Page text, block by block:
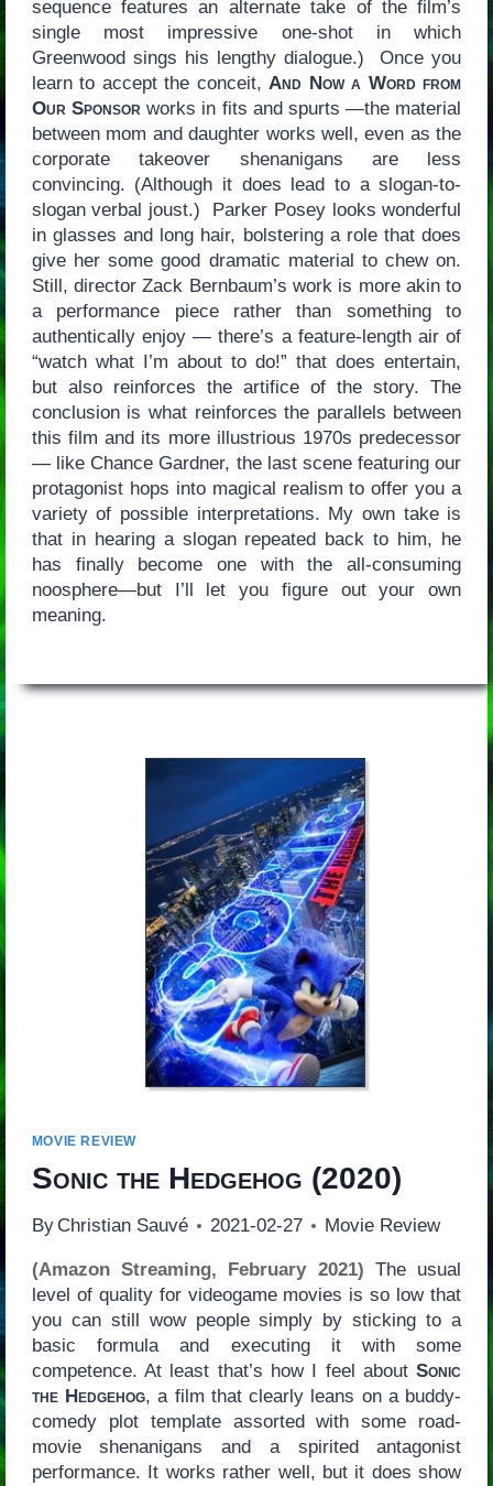
sequence features an alternate take of the film’s
single most impressive one-shot in which
Greenwood sings his lengthy dialogue.) Once you
learn to accept the conceit,And Now a Word from
Our Sponsorworks in fits and spurts —the material
between mom and daughter works well, even as the
corporate takeover shenanigans are less
convincing. (Although it does lead to a slogan-to-
slogan verbal joust.) Parker Posey looks wonderful
in glasses and long hair, bolstering a role that does
give her some good dramatic material to chew on.
Still, director Zack Bernbaum’s work is more akin to
a performance piece rather than something to
authentically enjoy — there’s a feature-length air of
“watch what I’m about to do!” that does entertain,
but also reinforces the artifice of the story. The
conclusion is what reinforces the parallels between
this film and its more illustrious 1970s predecessor
— like Chance Gardner, the last scene featuring our
protagonist hops into magical realism to offer you a
variety of possible interpretations. My own take is
that in hearing a slogan repeated back to him, he
has finally become one with the all-consuming
noosphere—but I’ll let you figure out your own
meaning.
MOVIE REVIEW
Sonic the Hedgehog (2020)
By Christian Sauvé 2021-02-27 Movie Review
(Amazon Streaming, February 2021) The usual
level of quality for videogame movies is so low that
you can still wow people simply by sticking to a
basic formula and executing it with some
competence. At least that’s how I feel aboutSonic
the Hedgehog, a film that clearly leans on a buddy-
comedy plot template assorted with some road-
movie shenanigans and a spirited antagonist
performance. It works rather well, but it does show